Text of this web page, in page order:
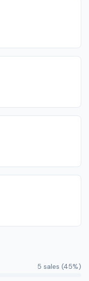
5 sales (45%)